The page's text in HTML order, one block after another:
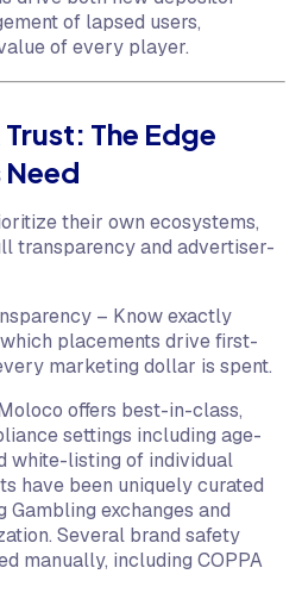
of lapsed users,
of every player.
The Edge
Need
their own ecosystems,
transparency and advertiser-
– Know exactly
placements drive first-
marketing dollar is spent.
offers best-in-class,
settings including age-
white-listing of individual
have been uniquely curated
Gambling exchanges and
Several brand safety
manually, including COPPA